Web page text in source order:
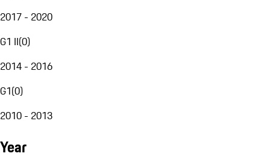
2017 - 2020
G1 II(0)
2014 - 2016
G1(0)
2010 - 2013
Year